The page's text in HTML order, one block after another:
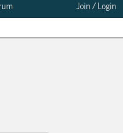
Join / Login